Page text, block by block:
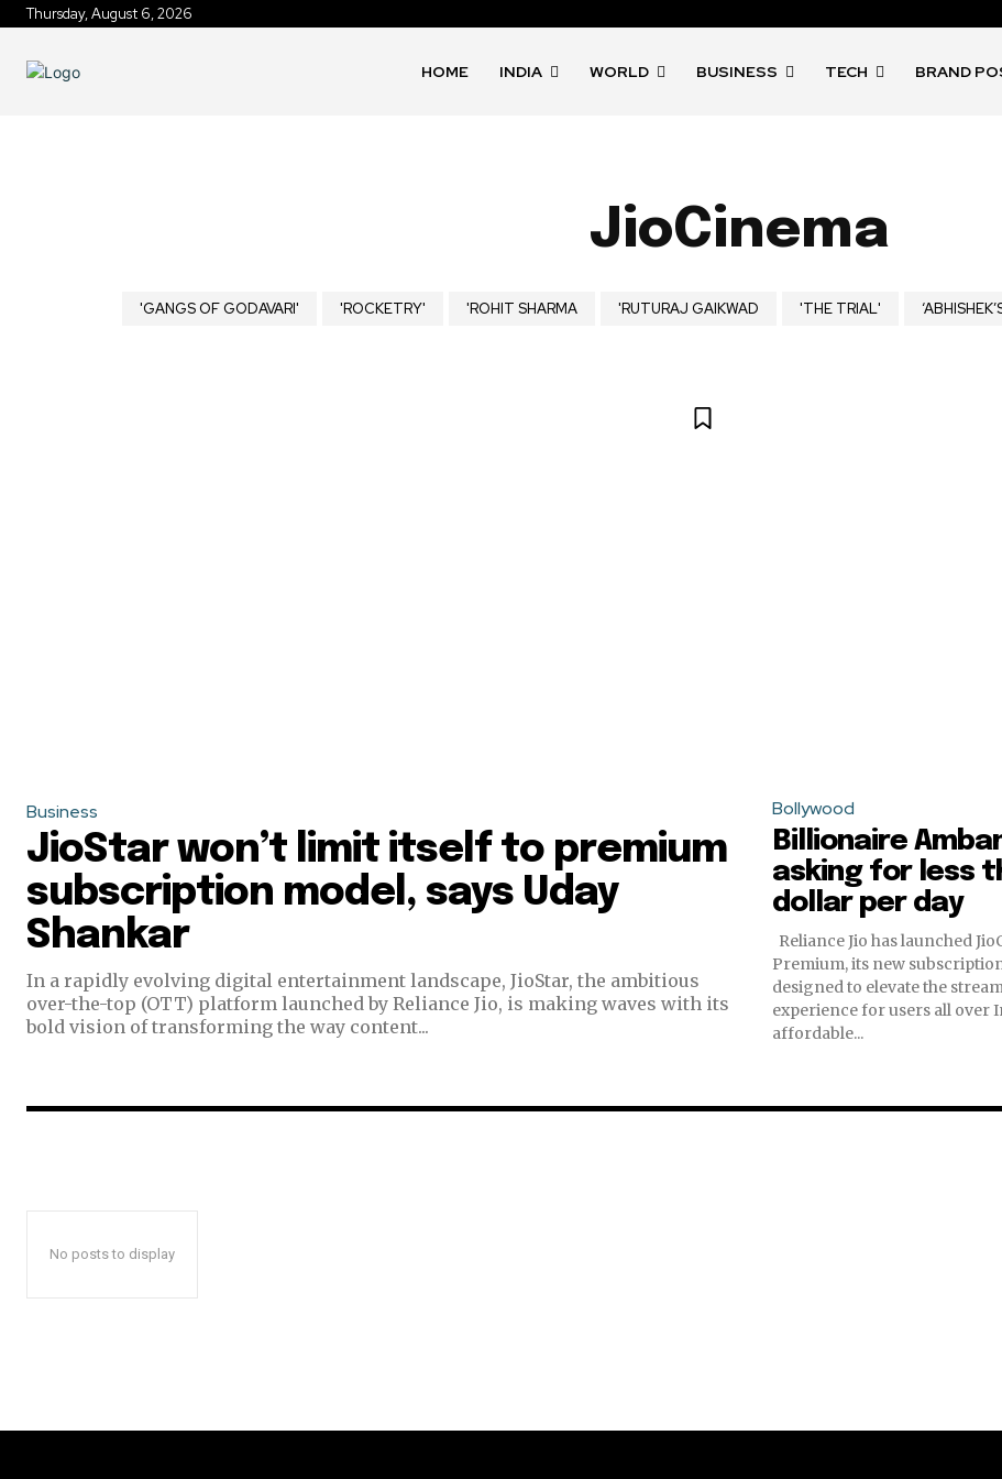
Thursday, August 6, 2026
HOME INDIA WORLD BUSINESS TECH BRAND
JioCinema
'GANGS OF GODAVARI' 'ROCKETRY' 'ROHIT SHARMA 'RUTURAJ GAIKWAD 'THE TRIAL'
Business
JioStar won’t limit itself to premium
subscription model, says Uday
Shankar
In a rapidly evolving digital entertainment landscape, JioStar, the ambitious
over-the-top (OTT) platform launched by Reliance Jio, is making waves with its
bold vision of transforming the way content...
Bollywood
Billionaire
asking for less
dollar per day
Reliance Jio has launched
Premium, its new
designed to elevate the
experience for users all over
affordable...
No posts to display